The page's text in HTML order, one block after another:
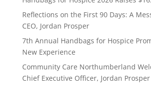
Reflections on the First 90 Days: A
CEO, Jordan Prosper
7th Annual Handbags for Hospice
New Experience
Community Care Northumberland
Chief Executive Officer, Jordan Prosper